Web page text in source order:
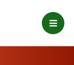
B
a
r